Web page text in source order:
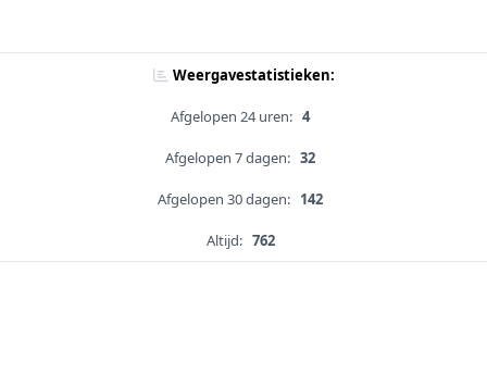
Weergavestatistieken:
Afgelopen 24 uren: 4
Afgelopen 7 dagen: 32
Afgelopen 30 dagen: 142
Altijd: 762